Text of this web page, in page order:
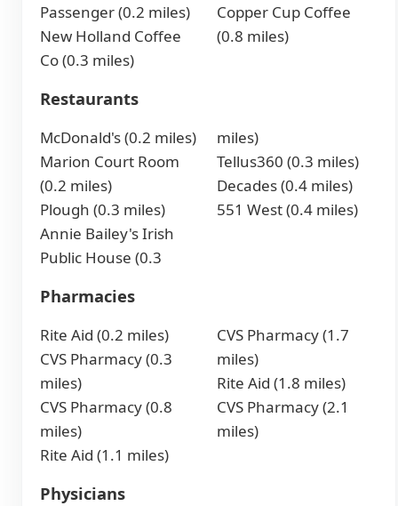
Passenger (0.2 miles)
New Holland Coffee
Co (0.3 miles)
Copper Cup Coffee
(0.8 miles)
Restaurants
McDonald's (0.2 miles)
Marion Court Room
(0.2 miles)
Plough (0.3 miles)
Annie Bailey's Irish
Public House (0.3
miles)
Tellus360 (0.3 miles)
Decades (0.4 miles)
551 West (0.4 miles)
Pharmacies
Rite Aid (0.2 miles)
CVS Pharmacy (0.3
miles)
CVS Pharmacy (0.8
miles)
Rite Aid (1.1 miles)
CVS Pharmacy (1.7
miles)
Rite Aid (1.8 miles)
CVS Pharmacy (2.1
miles)
Physicians